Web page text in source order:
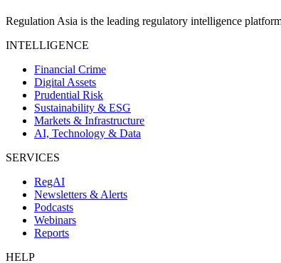
Regulation Asia is the leading regulatory intelligence
INTELLIGENCE
Financial Crime
Digital Assets
Prudential Risk
Sustainability & ESG
Markets & Infrastructure
AI, Technology & Data
SERVICES
RegAI
Newsletters & Alerts
Podcasts
Webinars
Reports
HELP